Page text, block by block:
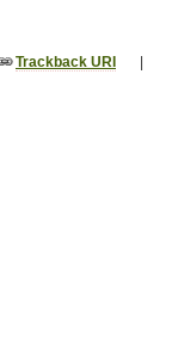
Trackback URI |